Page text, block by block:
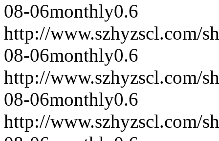
08-06monthly0.6
http://www.szhyzscl.com/
08-06monthly0.6
http://www.szhyzscl.com/
08-06monthly0.6
http://www.szhyzscl.com/